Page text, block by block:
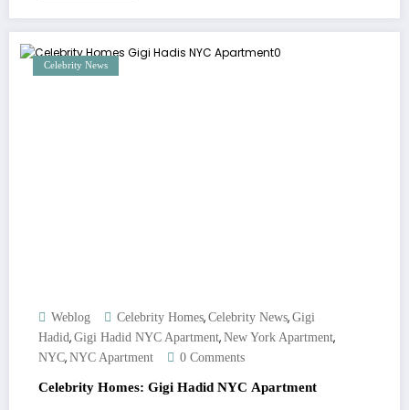
Celebrity News
Weblog Celebrity Homes, Celebrity News, Gigi
Hadid, Gigi Hadid NYC Apartment, New York Apartment,
NYC, NYC Apartment 0 Comments
Celebrity Homes: Gigi Hadid NYC Apartment